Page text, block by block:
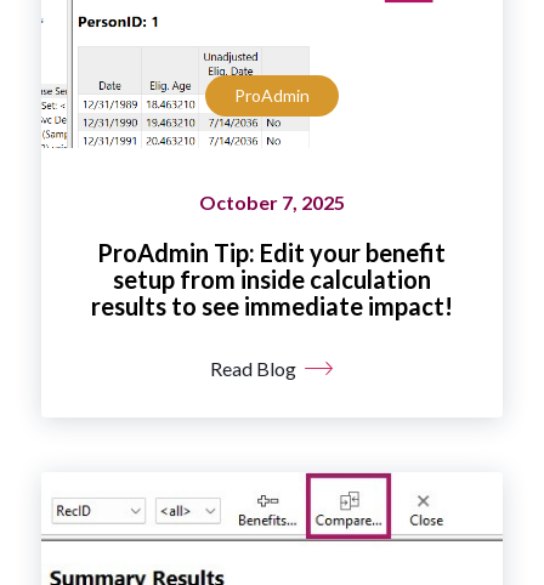
ProAdmin
October 7, 2025
ProAdmin Tip: Edit your benefit
setup from inside calculation
results to see immediate impact!
Read Blog